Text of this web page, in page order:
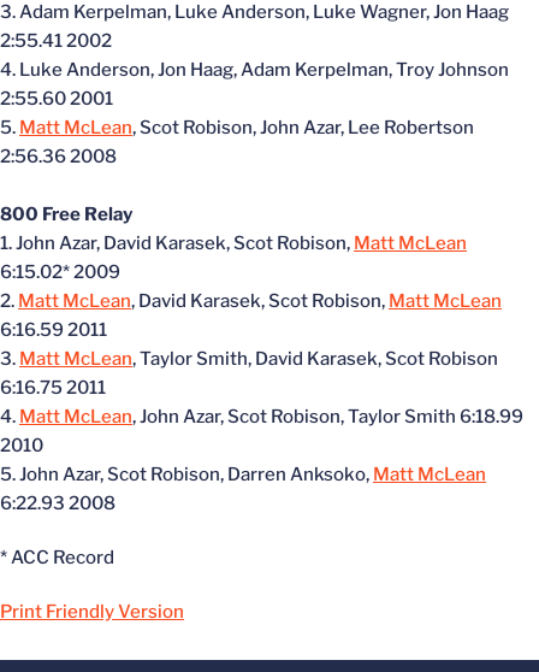
3. Adam Kerpelman, Luke Anderson, Luke Wagner, Jon Haag
2:55.41 2002
4. Luke Anderson, Jon Haag, Adam Kerpelman, Troy Johnson
2:55.60 2001
5. Matt McLean, Scot Robison, John Azar, Lee Robertson
2:56.36 2008
800 Free Relay
1. John Azar, David Karasek, Scot Robison, Matt McLean
6:15.02* 2009
2. Matt McLean, David Karasek, Scot Robison, Matt McLean
6:16.59 2011
3. Matt McLean, Taylor Smith, David Karasek, Scot Robison
6:16.75 2011
4. Matt McLean, John Azar, Scot Robison, Taylor Smith 6:18.99
2010
5. John Azar, Scot Robison, Darren Anksoko, Matt McLean
6:22.93 2008
* ACC Record
Print Friendly Version